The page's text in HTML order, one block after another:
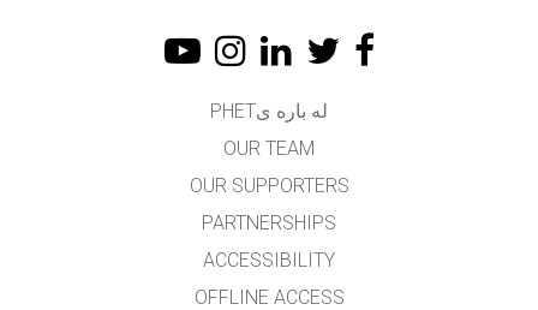
له باره یPHET
OUR TEAM
OUR SUPPORTERS
PARTNERSHIPS
ACCESSIBILITY
OFFLINE ACCESS